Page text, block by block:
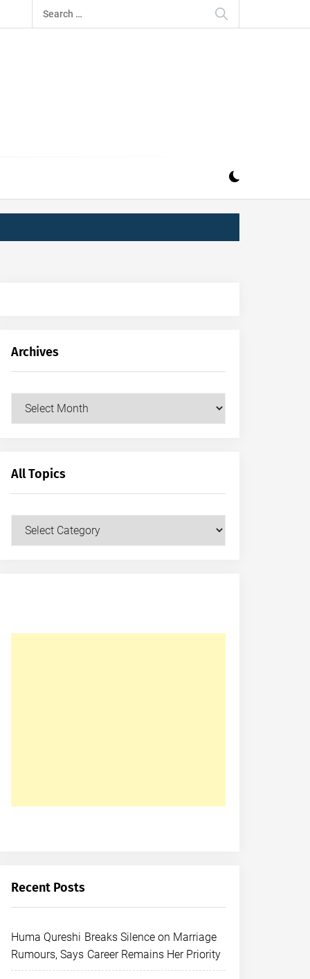
Search
for:
Archives
Archives
All Topics
Recent Posts
Huma Qureshi Breaks Silence on Marriage
Rumours, Says Career Remains Her Priority